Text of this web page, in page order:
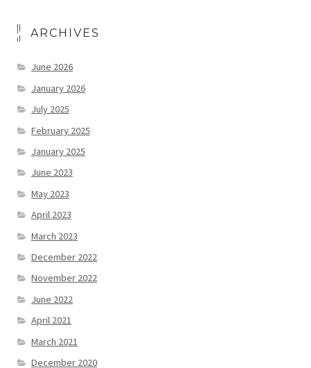
ARCHIVES
June 2026
January 2026
July 2025
February 2025
January 2025
June 2023
May 2023
April 2023
March 2023
December 2022
November 2022
June 2022
April 2021
March 2021
December 2020